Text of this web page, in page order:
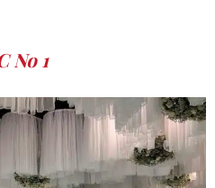
No 1